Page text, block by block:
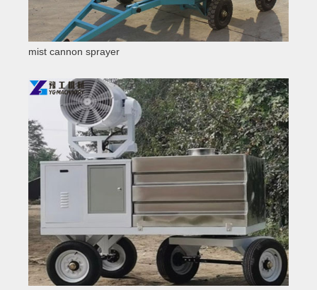
mist cannon sprayer